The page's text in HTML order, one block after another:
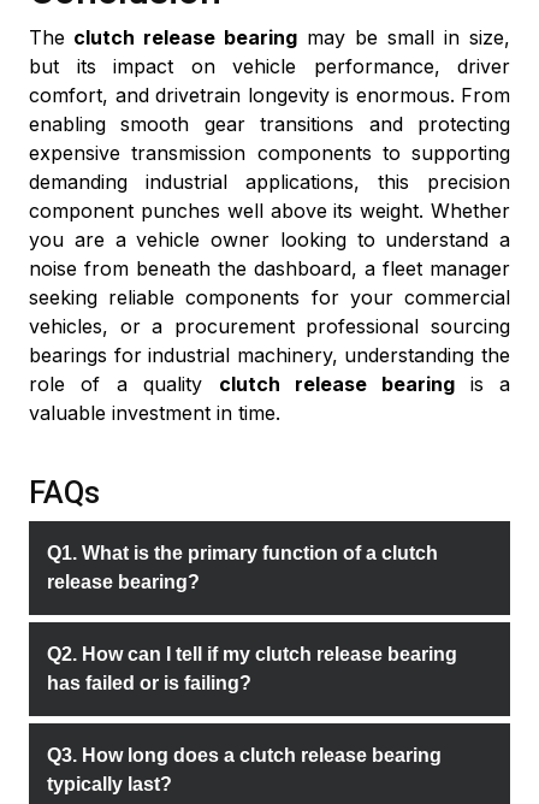
The clutch release bearing may be small in size,
but its impact on vehicle performance, driver
comfort, and drivetrain longevity is enormous. From
enabling smooth gear transitions and protecting
expensive transmission components to supporting
demanding industrial applications, this precision
component punches well above its weight. Whether
you are a vehicle owner looking to understand a
noise from beneath the dashboard, a fleet manager
seeking reliable components for your commercial
vehicles, or a procurement professional sourcing
bearings for industrial machinery, understanding the
role of a quality clutch release bearing is a
valuable investment in time.
FAQs
Q1. What is the primary function of a clutch
release bearing?
Q2. How can I tell if my clutch release bearing
has failed or is failing?
Q3. How long does a clutch release bearing
typically last?